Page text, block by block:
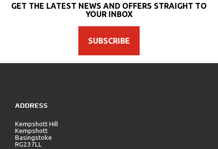
GET THE LATEST NEWS AND OFFERS STRAIGHT TO
YOUR INBOX
SUBSCRIBE
ADDRESS
Kempshott Hill
Kempshott
Basingstoke
RG237LL